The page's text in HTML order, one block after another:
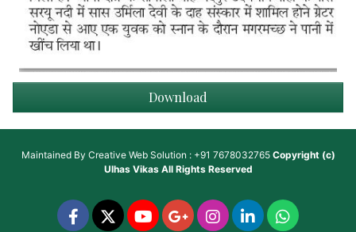
Download
Maintained By Creative Web Solution : +91 7678032765 Copyright (c)
Ulhas VikasAll Rights Reserved